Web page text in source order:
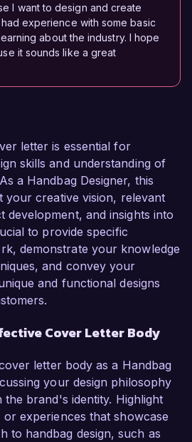
I want to design and create
experience with some basic
about the industry. I hope
it sounds like a great
letter is essential for
skills and understanding of
a Handbag Designer, this
your creative vision, relevant
development, and insights into
to provide specific
demonstrate your knowledge
and convey your
and functional designs
Cover Letter Body
letter body as a Handbag
your design philosophy
the brand's identity. Highlight
experiences that showcase
to handbag design, such as